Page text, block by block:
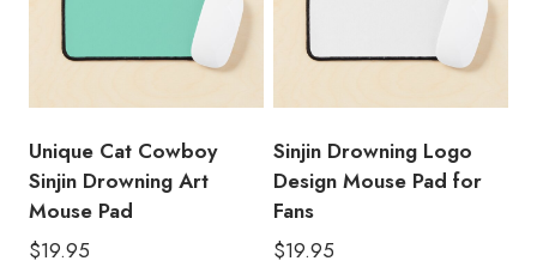
Unique Cat Cowboy
Sinjin Drowning Art
Mouse Pad
$19.95
Sinjin Drowning Logo
Design Mouse Pad for
Fans
$19.95